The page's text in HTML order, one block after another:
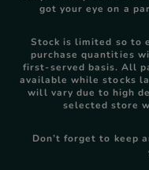
got your eye on a
Stock is limited so to
purchase quantities
first‑served basis. All
available while stocks
will vary due to high
selected store
Don’t forget to keep